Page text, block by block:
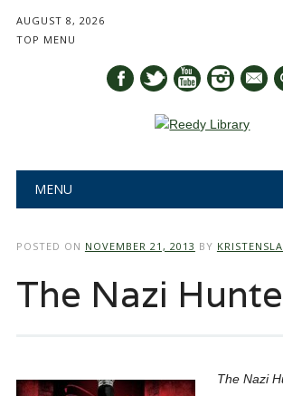
AUGUST 8, 2026
TOP MENU
mail
Main menu
MENU
POSTED ON NOVEMBER 21, 2013 BY
The Nazi
The Nazi